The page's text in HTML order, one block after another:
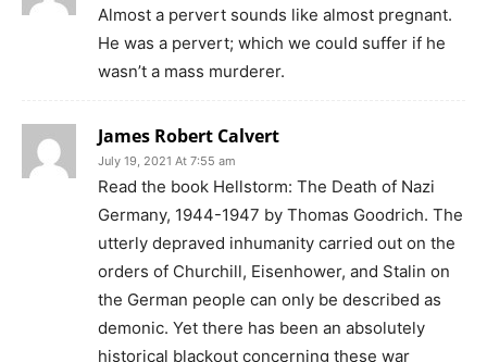
Almost a pervert sounds like almost pregnant.
He was a pervert; which we could suffer if he
wasn’t a mass murderer.
James Robert Calvert
July 19, 2021 At 7:55 am
Read the book Hellstorm: The Death of Nazi
Germany, 1944-1947 by Thomas Goodrich. The
utterly depraved inhumanity carried out on the
orders of Churchill, Eisenhower, and Stalin on
the German people can only be described as
demonic. Yet there has been an absolutely
historical blackout concerning these war